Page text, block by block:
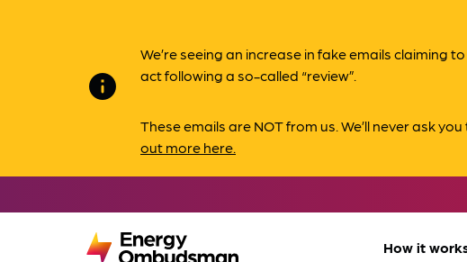
info
We’re seeing an increase in fake emails claiming
act following a so-called “review”.
These emails are NOT from us. We’ll never ask
out more here.
How it